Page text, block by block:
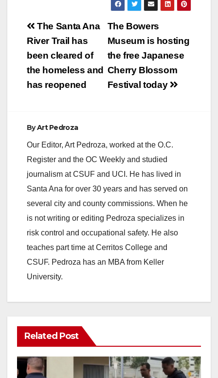
PANDERING 15-
RUNAWAY GIRL IN
ORANGE COUNTY
Two men from Los
Angeles County were
charged today with
Post
navigation
The Bowers
Museum is hosting
the free Japanese
Cherry Blossom
Festival today
The Santa Ana
River Trail has
been cleared of
the homeless and
has reopened
ByArt Pedroza
Our Editor, Art Pedroza, worked at the O.C.
Register and the OC Weekly and studied
journalism at CSUF and UCI. He has lived in
Santa Ana for over 30 years and has served on
several city and county commissions. When he
is not writing or editing Pedroza specializes in
risk control and occupational safety. He also
teaches part time at Cerritos College and
CSUF. Pedroza has an MBA from Keller
University.
Related Post